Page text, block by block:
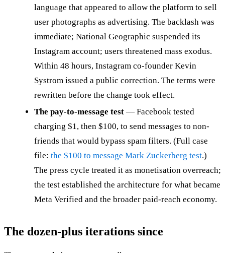
language that appeared to allow the platform to sell
user photographs as advertising. The backlash was
immediate; National Geographic suspended its
Instagram account; users threatened mass exodus.
Within 48 hours, Instagram co-founder Kevin
Systrom issued a public correction. The terms were
rewritten before the change took effect.
The pay-to-message test — Facebook tested
charging $1, then $100, to send messages to non-
friends that would bypass spam filters. (Full case
file: the $100 to message Mark Zuckerberg test.)
The press cycle treated it as monetisation overreach;
the test established the architecture for what became
Meta Verified and the broader paid-reach economy.
The dozen-plus iterations since